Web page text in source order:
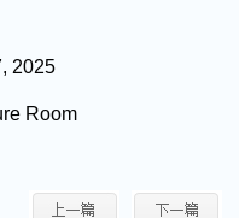
2025
Room